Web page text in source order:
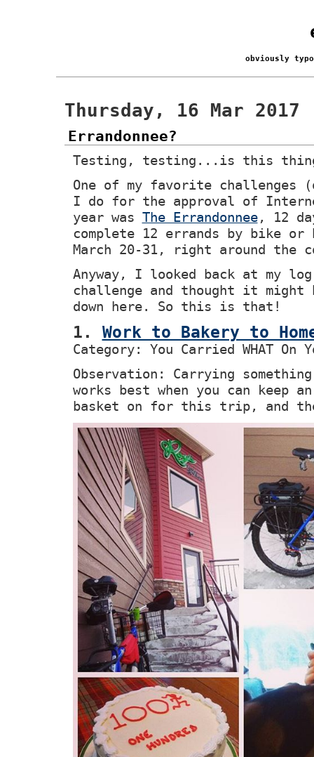
obviously
Thursday, 16 Mar 2017
Errandonnee?
Testing, testing...is this
One of my favorite challenges
I do for the approval of
year was The Errandonnee, 12
complete 12 errands by bike
March 20-31, right around the
Anyway, I looked back at my
challenge and thought it
down here. So this is that!
1. Work to Bakery to
Category: You Carried WHAT On
Observation: Carrying
works best when you can
basket on for this trip, and